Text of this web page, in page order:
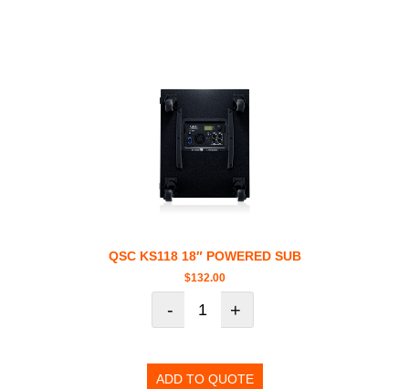
QSC KS118 18″ POWERED SUB
$132.00
- +
ADD TO QUOTE